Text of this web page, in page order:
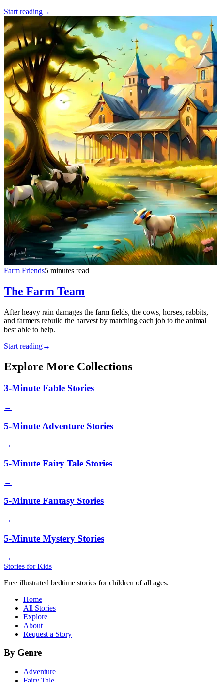
Start reading→
Farm Friends5 minutes read
The Farm Team
After heavy rain damages the farm fields, the cows, horses, rabbits,
and farmers rebuild the harvest by matching each job to the animal
best able to help.
Start reading→
Explore More Collections
3-Minute Fable Stories
→
5-Minute Adventure Stories
→
5-Minute Fairy Tale Stories
→
5-Minute Fantasy Stories
→
5-Minute Mystery Stories
→
Stories for Kids
Free illustrated bedtime stories for children of all ages.
Home
All Stories
Explore
About
Request a Story
By Genre
Adventure
Fairy Tale